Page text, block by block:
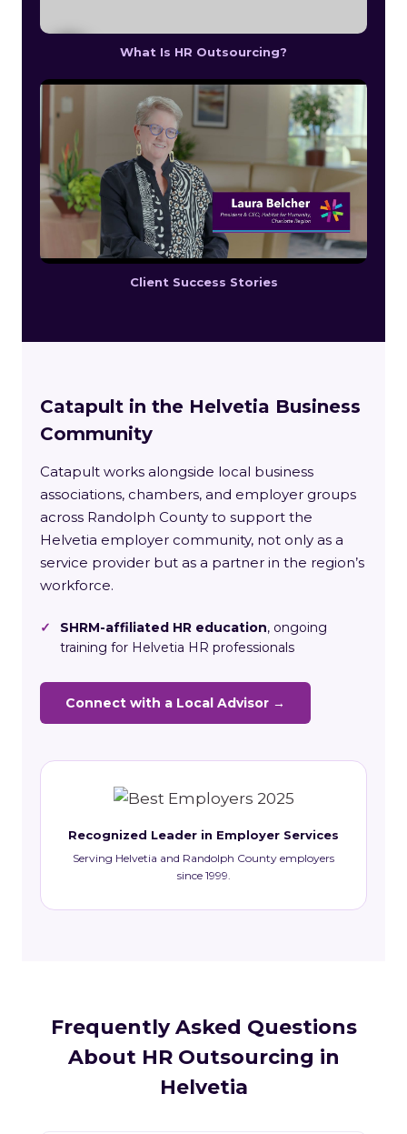
What Is HR Outsourcing?
Client Success Stories
Catapult in the Helvetia Business
Community
Catapult works alongside local business
associations, chambers, and employer groups
across Randolph County to support the
Helvetia employer community, not only as a
service provider but as a partner in the region’s
workforce.
✓ SHRM-affiliated HR education, ongoing
training for Helvetia HR professionals
Connect with a Local Advisor →
Recognized Leader in Employer Services
Serving Helvetia and Randolph County employers
since 1999.
Frequently Asked Questions
About HR Outsourcing in
Helvetia